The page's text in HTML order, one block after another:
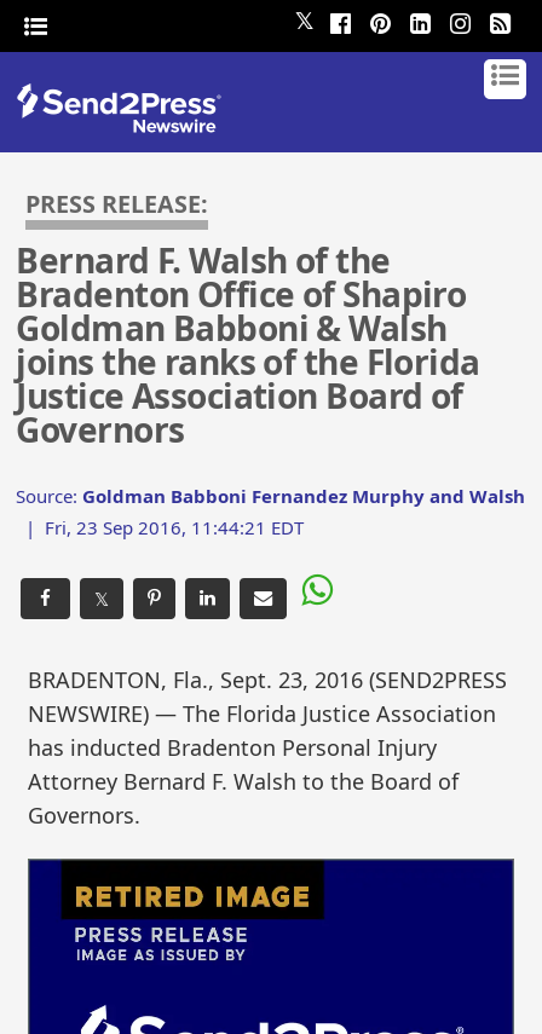
𝕏
PRESS RELEASE:
Bernard F. Walsh of the
Bradenton Office of Shapiro
Goldman Babboni & Walsh
joins the ranks of the Florida
Justice Association Board of
Governors
Source: Goldman Babboni Fernandez Murphy and Walsh
| Fri, 23 Sep 2016, 11:44:21 EDT
𝕏
BRADENTON, Fla., Sept. 23, 2016 (SEND2PRESS
NEWSWIRE) — The Florida Justice Association
has inducted Bradenton Personal Injury
Attorney Bernard F. Walsh to the Board of
Governors.